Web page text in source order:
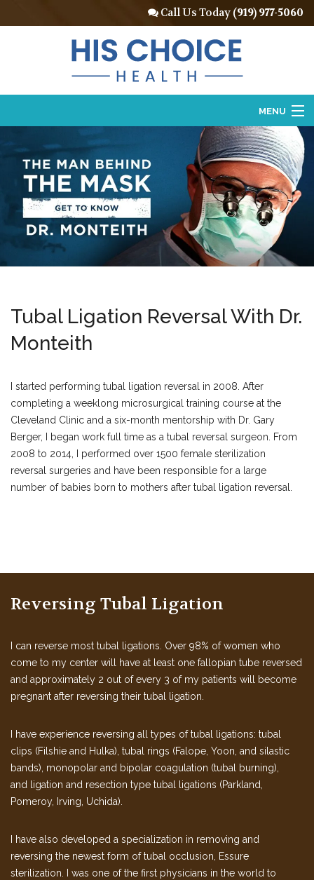
Call Us Today (919) 977-5060
MENU
Home
About
Vasectomy
Vasectomy Reversal
Contact
Tubal Ligation Reversal With Dr.
Monteith
I started performing tubal ligation reversal in 2008. After
completing a weeklong microsurgical training course at the
Cleveland Clinic and a six-month mentorship with Dr. Gary
Berger, I began work full time as a tubal reversal surgeon. From
2008 to 2014, I performed over 1500 female sterilization
reversal surgeries and have been responsible for a large
number of babies born to mothers after tubal ligation reversal.
Reversing Tubal Ligation
I can reverse most tubal ligations. Over 98% of women who
come to my center will have at least one fallopian tube reversed
and approximately 2 out of every 3 of my patients will become
pregnant after reversing their tubal ligation.
I have experience reversing all types of tubal ligations: tubal
clips (Filshie and Hulka), tubal rings (Falope, Yoon, and silastic
bands), monopolar and bipolar coagulation (tubal burning),
and ligation and resection type tubal ligations (Parkland,
Pomeroy, Irving, Uchida).
I have also developed a specialization in removing and
reversing the newest form of tubal occlusion, Essure
sterilization. I was one of the first physicians in the world to